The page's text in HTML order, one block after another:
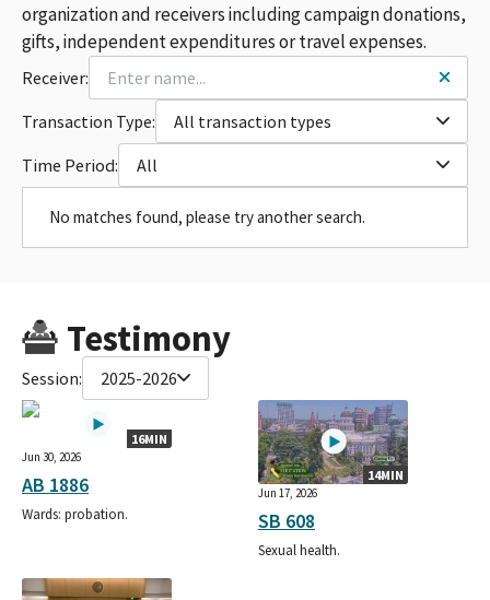
organization and receivers including campaign donations,
gifts, independent expenditures or travel expenses.
Receiver:
Transaction Type:
All transaction types
Time Period:
All
No matches found, please try another search.
Testimony
Session: 2025-2026
16MIN
Jun 30, 2026
AB 1886
Wards: probation.
14MIN
Jun 17, 2026
SB 608
Sexual health.